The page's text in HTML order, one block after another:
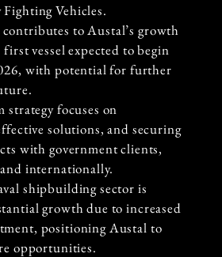
Vehicles.
to Austal’s growth
vessel expected to begin
with potential for further
strategy focuses on
solutions, and securing
with government clients,
internationally.
shipbuilding sector is
growth due to increased
positioning Austal to
opportunities.